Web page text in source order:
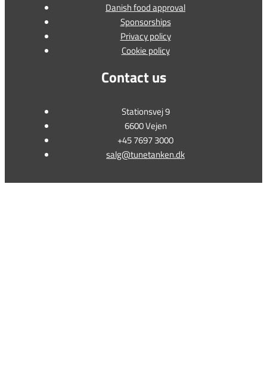
Danish food approval
Sponsorships
Privacy policy
Cookie policy
Contact us
Stationsvej 9
6600 Vejen
+45 7697 3000
salg@tunetanken.dk